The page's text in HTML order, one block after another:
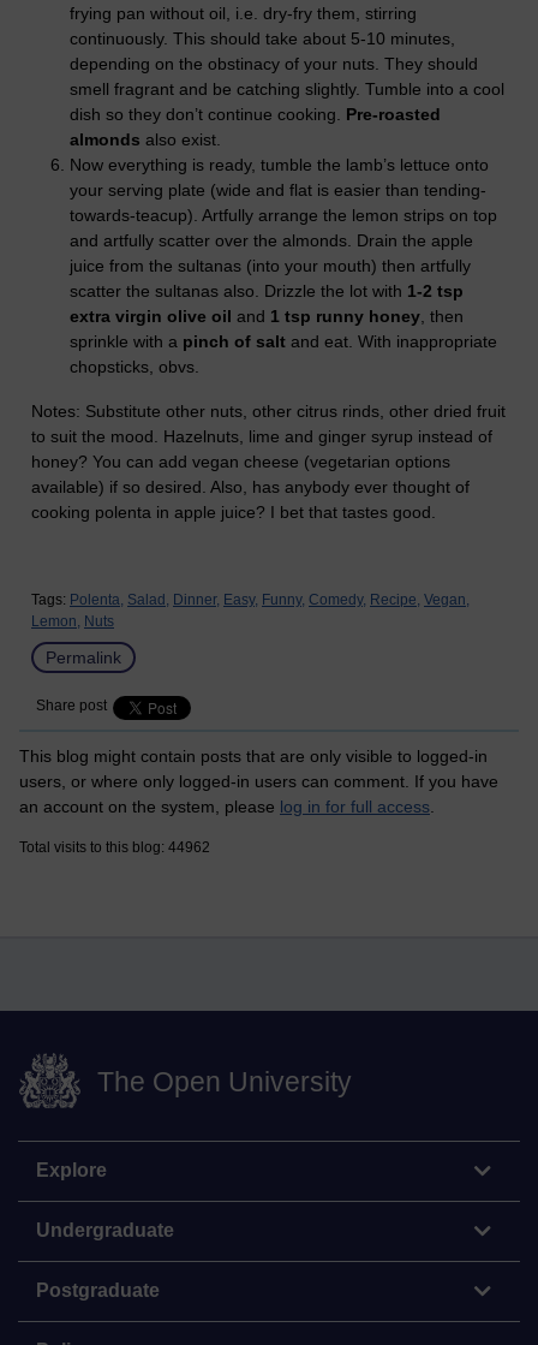
frying pan without oil, i.e. dry-fry them, stirring
continuously. This should take about 5-10 minutes,
depending on the obstinacy of your nuts. They should
smell fragrant and be catching slightly. Tumble into a cool
dish so they don’t continue cooking. Pre-roasted
almonds also exist.
Now everything is ready, tumble the lamb’s lettuce onto
your serving plate (wide and flat is easier than tending-
towards-teacup). Artfully arrange the lemon strips on top
and artfully scatter over the almonds. Drain the apple
juice from the sultanas (into your mouth) then artfully
scatter the sultanas also. Drizzle the lot with 1-2 tsp
extra virgin olive oil and 1 tsp runny honey , then
sprinkle with a pinch of salt and eat. With inappropriate
chopsticks, obvs.
Notes: Substitute other nuts, other citrus rinds, other dried fruit
to suit the mood. Hazelnuts, lime and ginger syrup instead of
honey? You can add vegan cheese (vegetarian options
available) if so desired. Also, has anybody ever thought of
cooking polenta in apple juice? I bet that tastes good.
Tags: Polenta, Salad, Dinner, Easy, Funny, Comedy, Recipe, Vegan,
Lemon, Nuts
Permalink
Share post
This blog might contain posts that are only visible to logged-in
users, or where only logged-in users can comment. If you have
an account on the system, please log in for full access.
Total visits to this blog: 44962
The Open University
Explore
Undergraduate
Postgraduate